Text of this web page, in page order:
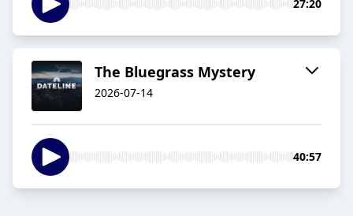
27:20
The Bluegrass Mystery
2026-07-14
40:57